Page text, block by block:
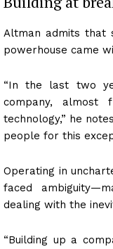
Altman admits that
powerhouse came
“In the last two
company, almost
technology,” he
people for this
Operating in
faced
dealing with the
“Building up a